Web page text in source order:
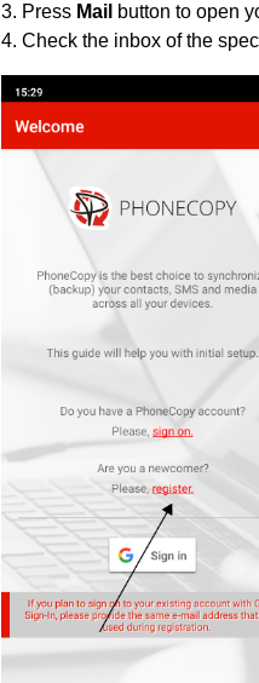
3. Press Mail button to open
4. Check the inbox of the